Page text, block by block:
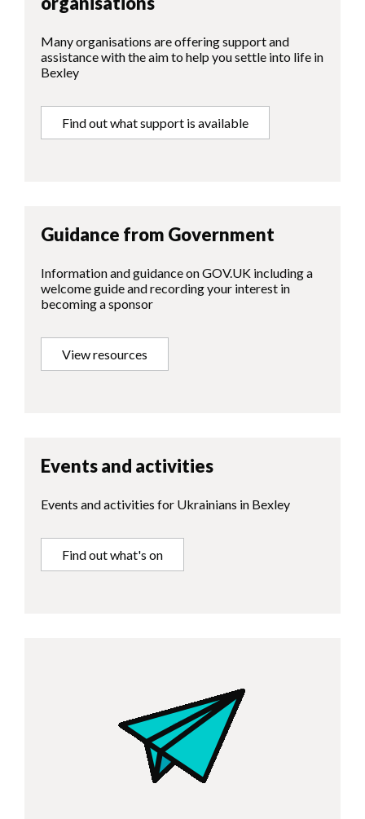
Many organisations are offering support and
assistance with the aim to help you settle into life in
Bexley
Find out what support is available
Guidance from Government
Information and guidance on GOV.UK including a
welcome guide and recording your interest in
becoming a sponsor
View resources
Events and activities
Events and activities for Ukrainians in Bexley
Find out what's on